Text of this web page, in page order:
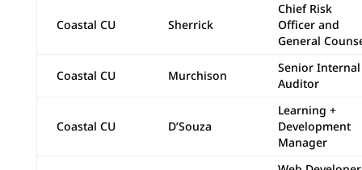
Coastal CU Sherrick
Chief Risk
Officer and
General
Coastal CU Murchison
Senior Internal
Auditor
Coastal CU D’Souza
Learning +
Development
Manager